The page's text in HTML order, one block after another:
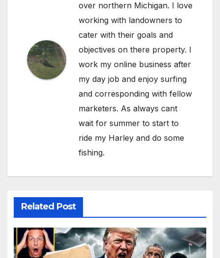
over northern Michigan. I love
working with landowners to
cater with their goals and
objectives on there property. I
work my online business after
my day job and enjoy surfing
and corresponding with fellow
marketers. As always cant
wait for summer to start to
ride my Harley and do some
fishing.
Related Post